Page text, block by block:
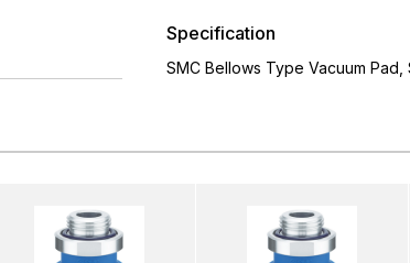
Specification
SMC Bellows Type Vacuum Pad,